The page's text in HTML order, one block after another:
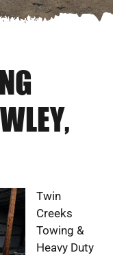
Twin
Creeks
Towing &
Heavy Duty